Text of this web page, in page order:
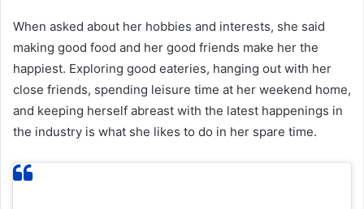
When asked about her hobbies and interests, she said
making good food and her good friends make her the
happiest. Exploring good eateries, hanging out with her
close friends, spending leisure time at her weekend home,
and keeping herself abreast with the latest happenings in
the industry is what she likes to do in her spare time.